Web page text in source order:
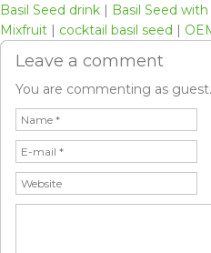
Basil Seed drink | Basil Seed
Mixfruit | cocktail basil seed |
Leave a comment
You are commenting as guest.